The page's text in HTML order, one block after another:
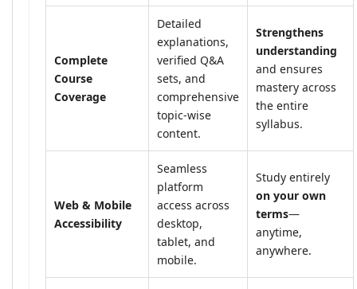
Complete
Course
Coverage
Detailed
explanations,
verified Q&A
sets, and
comprehensive
topic-wise
content.
Strengthens
understanding
and ensures
mastery across
the entire
syllabus.
Web & Mobile
Accessibility
Seamless
platform
access across
desktop,
tablet, and
mobile.
Study entirely
on your own
terms—
anytime,
anywhere.